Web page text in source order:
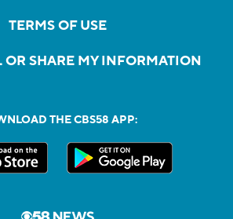
TERMS OF USE
OR SHARE MY INFORMATION
THE CBS58 APP: